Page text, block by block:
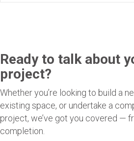
Ready to talk about
project?
Whether you’re looking to build a
existing space, or undertake a
project, we’ve got you covered —
completion.